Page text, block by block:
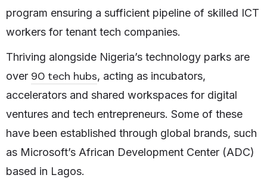
program ensuring a sufficient pipeline of skilled ICT
workers for tenant tech companies.
Thriving alongside Nigeria’s technology parks are
over 90 tech hubs, acting as incubators,
accelerators and shared workspaces for digital
ventures and tech entrepreneurs. Some of these
have been established through global brands, such
as Microsoft’s African Development Center (ADC)
based in Lagos.